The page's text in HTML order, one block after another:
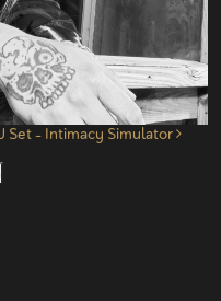
Set – Intimacy Simulator